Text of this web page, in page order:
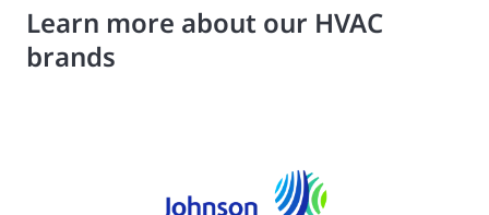
Learn more about our HVAC
brands